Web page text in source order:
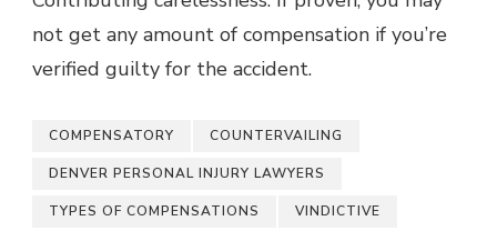
not get any amount of compensation if you’re
verified guilty for the accident.
COMPENSATORY COUNTERVAILING
DENVER PERSONAL INJURY LAWYERS
TYPES OF COMPENSATIONS VINDICTIVE